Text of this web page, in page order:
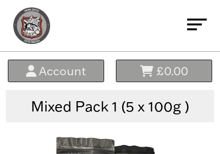
Home
About
Buy Coffee
Everyday Essential Blends
Account £0.00
Mixed Pack 1 (5 x 100g )